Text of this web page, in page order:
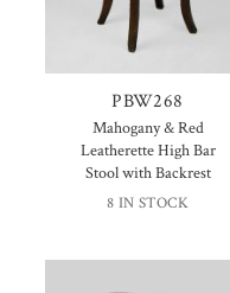
PBW268
Mahogany & Red
Leatherette High Bar
Stool with Backrest
8 IN STOCK